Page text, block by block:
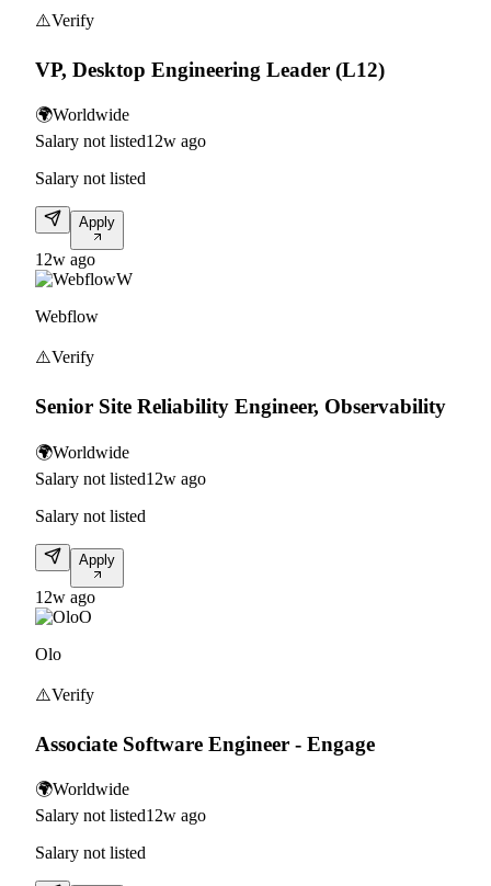
⚠️Verify
VP, Desktop Engineering Leader (L12)
🌍Worldwide
Salary not listed12w ago
Salary not listed
Apply
12w ago
W
Webflow
⚠️Verify
Senior Site Reliability Engineer, Observability
🌍Worldwide
Salary not listed12w ago
Salary not listed
Apply
12w ago
O
Olo
⚠️Verify
Associate Software Engineer - Engage
🌍Worldwide
Salary not listed12w ago
Salary not listed